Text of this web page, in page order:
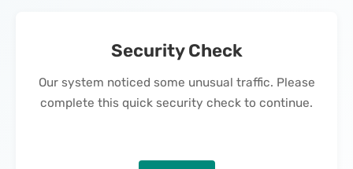
Security Check
Our system noticed some unusual traffic. Please
complete this quick security check to continue.